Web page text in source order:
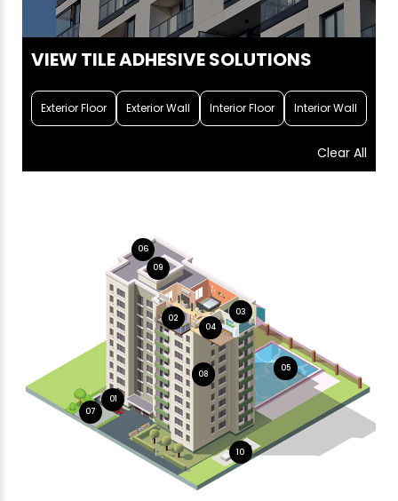
VIEW TILE ADHESIVE SOLUTIONS
Exterior Floor Exterior Wall Interior Floor Interior Wall
Clear All
01
02
03
04
05
06
07
08
09
10